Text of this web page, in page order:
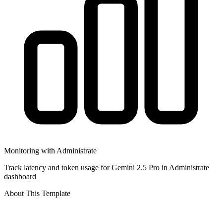
Monitoring with Administrate
Track latency and token usage for Gemini 2.5 Pro in Administrate
dashboard
About This Template